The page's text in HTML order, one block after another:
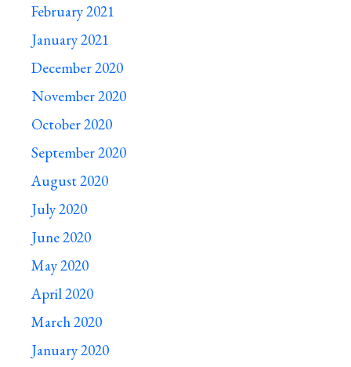
February 2021
January 2021
December 2020
November 2020
October 2020
September 2020
August 2020
July 2020
June 2020
May 2020
April 2020
March 2020
January 2020